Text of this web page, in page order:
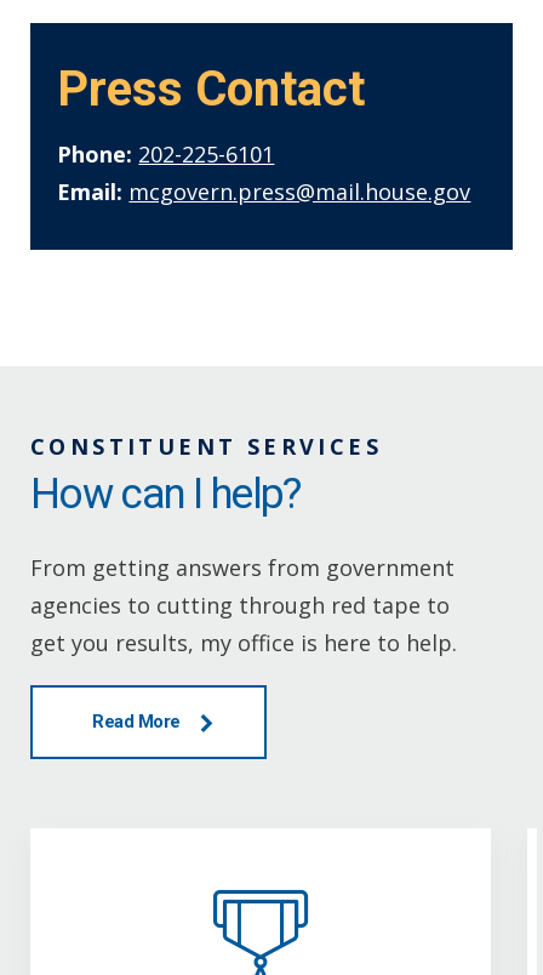
Press Contact
Phone: 202-225-6101
Email: mcgovern.press@mail.house.gov
CONSTITUENT SERVICES
How can I help?
From getting answers from government
agencies to cutting through red tape to
get you results, my office is here to help.
Read More